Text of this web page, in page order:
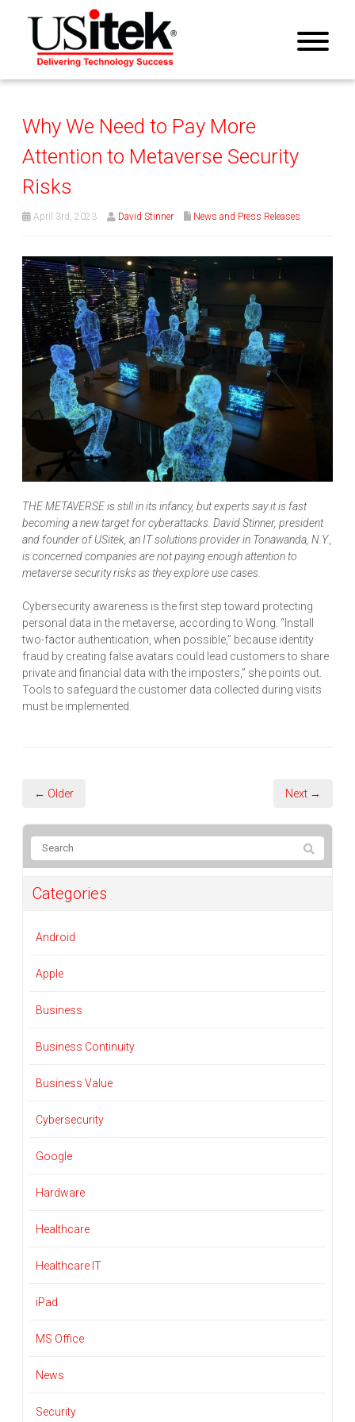
Why We Need to Pay More
Attention to Metaverse Security
Risks
April 3rd, 2023 David Stinner News and Press Releases
THE METAVERSE is still in its infancy, but experts say it is fast
becoming a new target for cyberattacks. David Stinner, president
and founder of USitek, an IT solutions provider in Tonawanda, N.Y.,
is concerned companies are not paying enough attention to
metaverse security risks as they explore use cases.
Cybersecurity awareness is the first step toward protecting
personal data in the metaverse, according to Wong. “Install
two-factor authentication, when possible,” because identity
fraud by creating false avatars could lead customers to share
private and financial data with the imposters,” she points out.
Tools to safeguard the customer data collected during visits
must be implemented.
← Older Next →
Categories
Android
Apple
Business
Business Continuity
Business Value
Cybersecurity
Google
Hardware
Healthcare
Healthcare IT
iPad
MS Office
News
Security